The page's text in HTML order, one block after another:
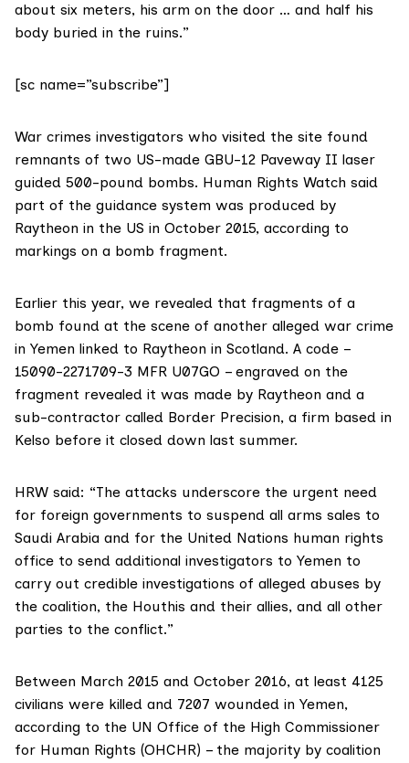
about six meters, his arm on the door … and half his
body buried in the ruins.”
[sc name=”subscribe”]
War crimes investigators who visited the site found
remnants of two US-made GBU-12 Paveway II laser
guided 500-pound bombs. Human Rights Watch said
part of the guidance system was produced by
Raytheon in the US in October 2015, according to
markings on a bomb fragment.
Earlier this year, we revealed that fragments of a
bomb found at the scene of another alleged war crime
in Yemen linked to Raytheon in Scotland. A code –
15090-2271709-3 MFR U07GO – engraved on the
fragment revealed it was made by Raytheon and a
sub-contractor called Border Precision, a firm based in
Kelso before it closed down last summer.
HRW said: “The attacks underscore the urgent need
for foreign governments to suspend all arms sales to
Saudi Arabia and for the United Nations human rights
office to send additional investigators to Yemen to
carry out credible investigations of alleged abuses by
the coalition, the Houthis and their allies, and all other
parties to the conflict.”
Between March 2015 and October 2016, at least 4125
civilians were killed and 7207 wounded in Yemen,
according to the UN Office of the High Commissioner
for Human Rights (OHCHR) – the majority by coalition